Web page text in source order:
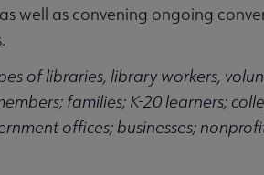
well as convening ongoing
of libraries, library workers,
families; K-20 learners;
offices; businesses;